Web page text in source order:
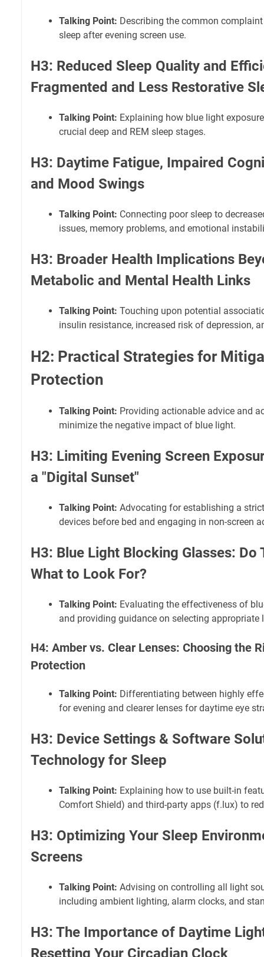
Talking Point: Describing the common
sleep after evening screen use.
H3: Reduced Sleep Quality and
Fragmented and Less Restorative
Talking Point: Explaining how blue light
crucial deep and REM sleep stages.
H3: Daytime Fatigue, Impaired
and Mood Swings
Talking Point: Connecting poor sleep to
issues, memory problems, and emotional
H3: Broader Health Implications
Metabolic and Mental Health Links
Talking Point: Touching upon potential
insulin resistance, increased risk of depression,
H2: Practical Strategies for
Protection
Talking Point: Providing actionable advice and
minimize the negative impact of blue light.
H3: Limiting Evening Screen
a "Digital Sunset"
Talking Point: Advocating for establishing a
devices before bed and engaging in non-screen
H3: Blue Light Blocking Glasses: Do
What to Look For?
Talking Point: Evaluating the effectiveness of
and providing guidance on selecting appropriate
H4: Amber vs. Clear Lenses: Choosing the
Protection
Talking Point: Differentiating between highly
for evening and clearer lenses for daytime eye
H3: Device Settings & Software
Technology for Sleep
Talking Point: Explaining how to use built-in
Comfort Shield) and third-party apps (f.lux) to
H3: Optimizing Your Sleep
Screens
Talking Point: Advising on controlling all light
including ambient lighting, alarm clocks, and
H3: The Importance of Daytime